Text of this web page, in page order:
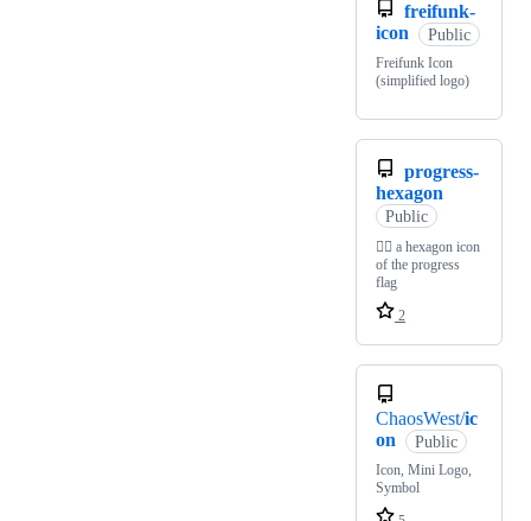
freifunk-
icon
Public
Freifunk Icon
(simplified logo)
progress-
hexagon
Public
🏳‍🌈 a hexagon icon
of the progress
flag
2
ChaosWest/ic
on
Public
Icon, Mini Logo,
Symbol